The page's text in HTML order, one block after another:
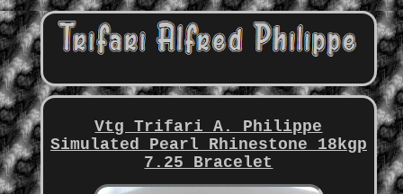
Vtg Trifari A. Philippe
Simulated Pearl Rhinestone 18kgp
7.25 Bracelet